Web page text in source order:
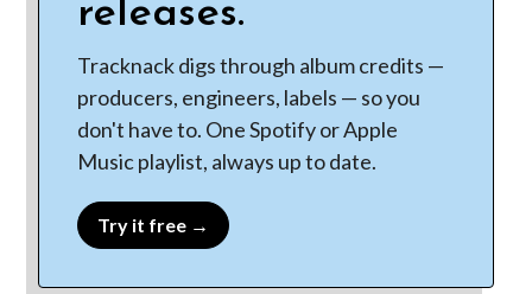
releases.
Tracknack digs through album credits —
producers, engineers, labels — so you
don't have to. One Spotify or Apple
Music playlist, always up to date.
Try it free →